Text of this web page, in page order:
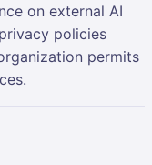
on external AI
policies
permits